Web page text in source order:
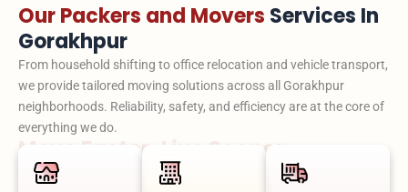
Our Packers and Movers Services In
Gorakhpur
From household shifting to office relocation and vehicle transport,
we provide tailored moving solutions across all Gorakhpur
neighborhoods. Reliability, safety, and efficiency are at the core of
everything we do.
Move Faster. Live Sooner.